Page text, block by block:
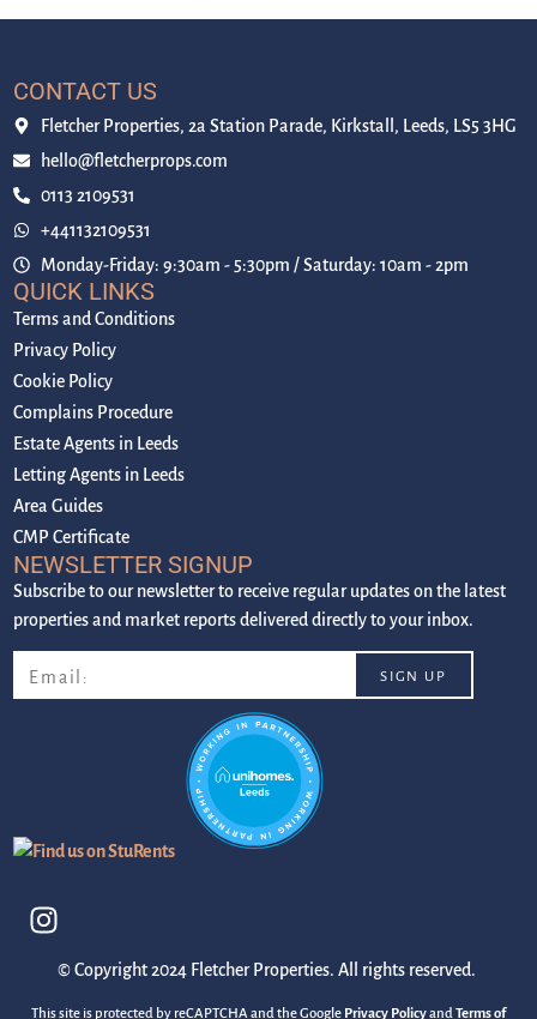
CONTACT US
Fletcher Properties, 2a Station Parade, Kirkstall, Leeds, LS5 3HG
hello@fletcherprops.com
0113 2109531
+441132109531
Monday-Friday: 9:30am - 5:30pm / Saturday: 10am - 2pm
QUICK LINKS
Terms and Conditions
Privacy Policy
Cookie Policy
Complains Procedure
Estate Agents in Leeds
Letting Agents in Leeds
Area Guides
CMP Certificate
NEWSLETTER SIGNUP
Subscribe to our newsletter to receive regular updates on the latest
properties and market reports delivered directly to your inbox.
© Copyright 2024 Fletcher Properties. All rights reserved.
This site is protected by reCAPTCHA and the Google Privacy PolicyandTerms of